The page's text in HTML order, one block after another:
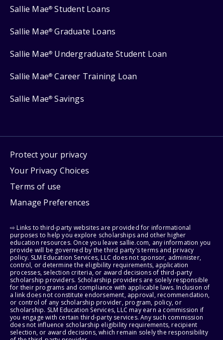
Sallie Mae® Student Loans
Sallie Mae® Graduate Loans
Sallie Mae® Undergraduate Student Loan
Sallie Mae® Career Training Loan
Sallie Mae® Savings
Protect your privacy
Your Privacy Choices
Terms of use
Manage Preferences
⇨ Links to third-party websites are provided for informational
purposes to help you explore scholarships and other higher
education resources. Once you leave sallie.com, any information you
provide will be governed by the third party's terms and privacy
policy. SLM Education Services, LLC does not sponsor, administer,
control, or determine the eligibility requirements, application
processes, selection criteria, or award decisions of third-party
scholarship providers. Scholarship providers are solely responsible
for their programs and compliance with applicable laws. Inclusion of
a link does not constitute endorsement, approval, recommendation,
or control of any scholarship provider, program, policy, or
scholarship. SLM Education Services, LLC may earn a commission if
you engage with certain third-party services. Any such commission
does not influence scholarship eligibility requirements, recipient
selection, or award decisions, which remain solely the responsibility